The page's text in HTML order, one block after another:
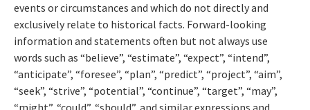
events or circumstances and which do not directly and
exclusively relate to historical facts. Forward-looking
information and statements often but not always use
words such as “believe”, “estimate”, “expect”, “intend”,
“anticipate”, “foresee”, “plan”, “predict”, “project”, “aim”,
“seek”, “strive”, “potential”, “continue”, “target”, “may”,